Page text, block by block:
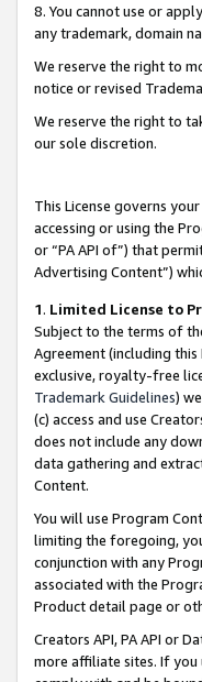
8. You cannot use or
any trademark, domain
We reserve the right to
notice or revised
We reserve the right to
our sole discretion.
This License governs
accessing or using the
or “PA API of”) that
Advertising Content”)
1. Limited License to
Subject to the terms of
Agreement (including
exclusive, royalty-free
Trademark Guidelines)
(c) access and use
does not include any
data gathering and
Content.
You will use Program
limiting the foregoing,
conjunction with any
associated with the
Product detail page or
Creators API, PA API or
more affiliate sites. If you